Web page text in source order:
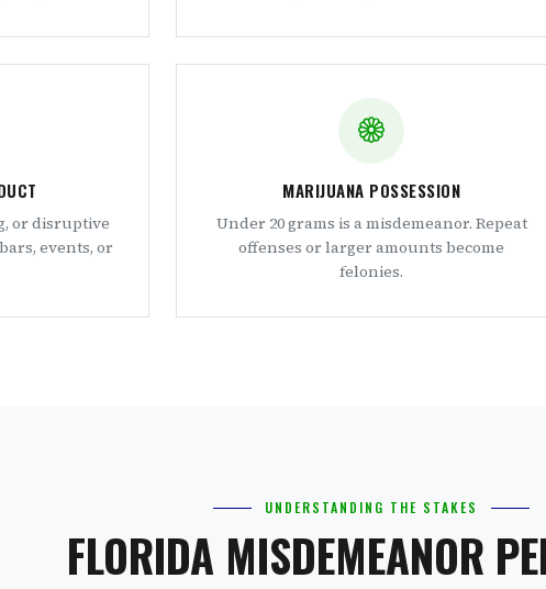
or disruptive
events, or
MARIJUANA POSSESSION
Under 20 grams is a misdemeanor. Repeat
offenses or larger amounts become
felonies.
UNDERSTANDING THE STAKES
FLORIDA MISDEMEANOR